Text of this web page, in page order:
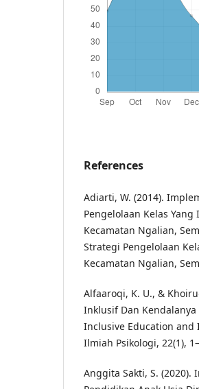
References
Adiarti, W. (2014).
Pengelolaan Kelas
Kecamatan Ngalian,
Strategi Pengelolaan
Kecamatan Ngalian,
Alfaaroqi, K. U., &
Inklusif Dan
Inclusive Education and
Ilmiah Psikologi, 22(1),
Anggita Sakti, S.